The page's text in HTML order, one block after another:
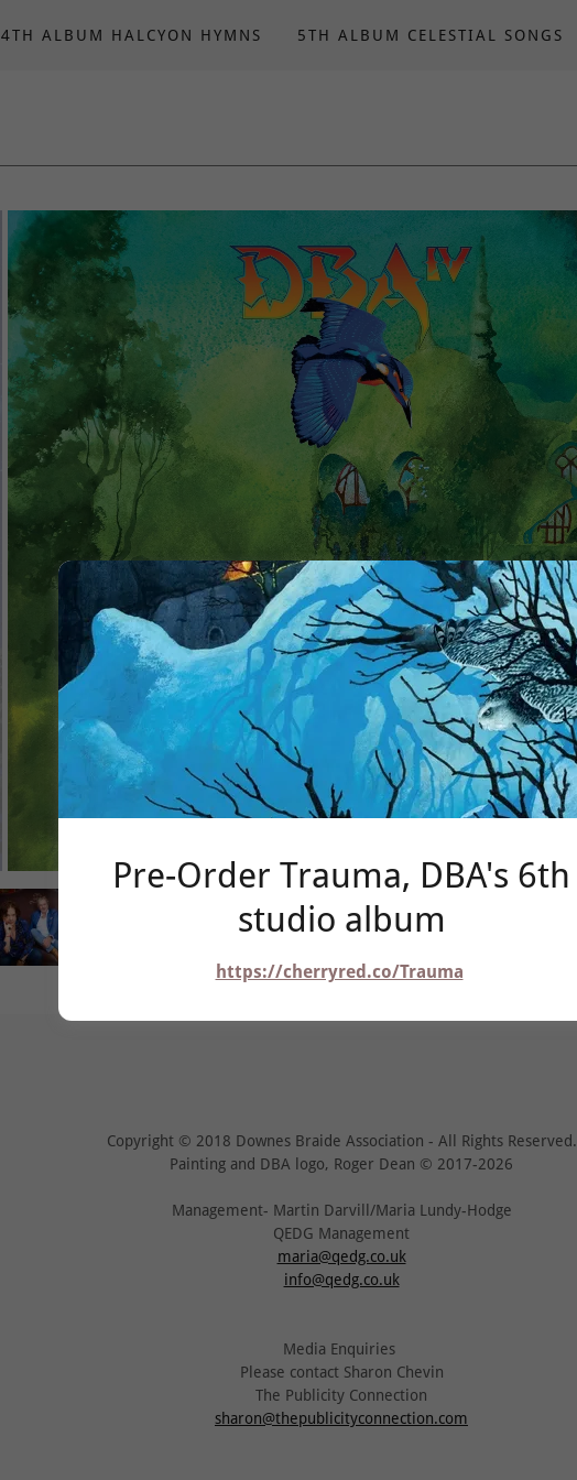
4TH ALBUM HALCYON HYMNS 5TH ALBUM CELESTIAL SONGS
Copyright © 2018 Downes Braide Association - All Rights Reserved.
Painting and DBA logo, Roger Dean © 2017-2026
Management- Martin Darvill/Maria Lundy-Hodge
QEDG Management
maria@qedg.co.uk
info@qedg.co.uk
Media Enquiries
Please contact Sharon Chevin
The Publicity Connection
sharon@thepublicityconnection.com
Pre-Order Trauma, DBA's 6th
studio album
https://cherryred.co/Trauma